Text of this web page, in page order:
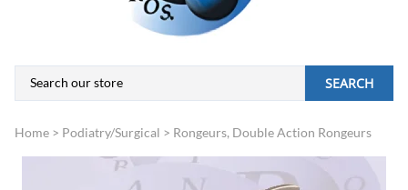
SEARCH
Home > Podiatry/Surgical > Rongeurs, Double Action Rongeurs